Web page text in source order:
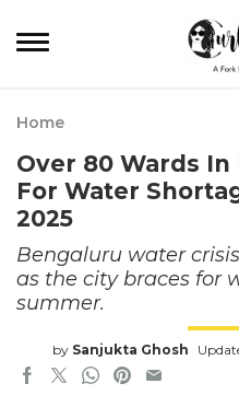
Home
Over 80 Wards
For Water
2025
Bengaluru water
as the city braces for
summer.
by Sanjukta Ghosh